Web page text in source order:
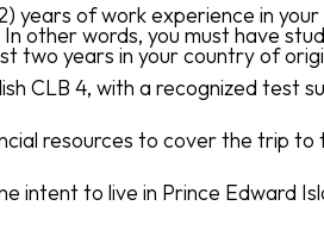
years of work experience in
other words, you must have
two years in your country of
CLB 4, with a recognized test
resources to cover the trip to
intent to live in Prince Edward